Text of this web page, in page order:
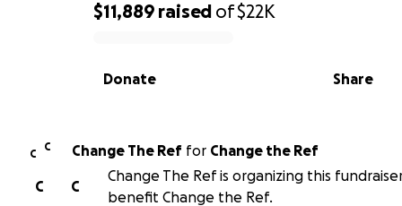
0% complete
$11,889 raised of$22K
Share
Donate
C
C Change The Ref for Change the Ref
C
C
Change The Ref is organizing this
benefit Change the Ref.